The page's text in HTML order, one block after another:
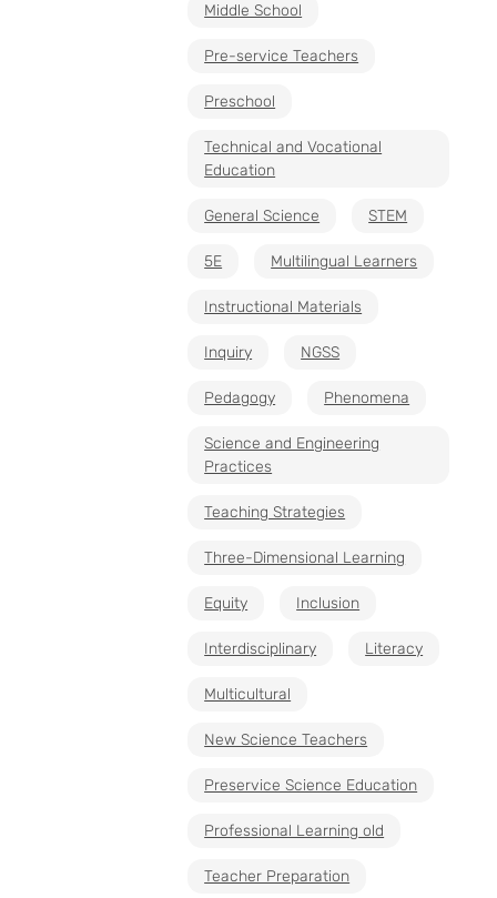
Middle School
Pre-service Teachers
Preschool
Technical and Vocational
Education
General Science STEM
5E Multilingual Learners
Instructional Materials
Inquiry NGSS
Pedagogy Phenomena
Science and Engineering
Practices
Teaching Strategies
Three-Dimensional Learning
Equity Inclusion
Interdisciplinary Literacy
Multicultural
New Science Teachers
Preservice Science Education
Professional Learning old
Teacher Preparation